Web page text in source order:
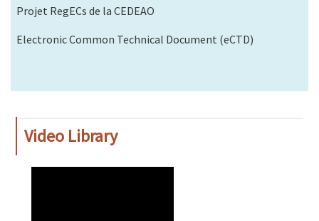
Projet RegECs de la CEDEAO
Electronic Common Technical Document (eCTD)
Video Library